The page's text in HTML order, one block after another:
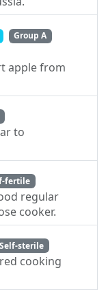
Group A
apple from
to
fertile
regular
cooker.
Self-sterile
cooking